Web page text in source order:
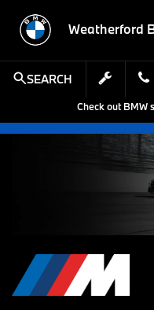
Weatherford
SEARCH
Check out BMW